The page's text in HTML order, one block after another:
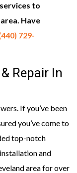
to
Have
729-
Repair In
If you’ve been
you’ve come to
top-notch
and
area for over